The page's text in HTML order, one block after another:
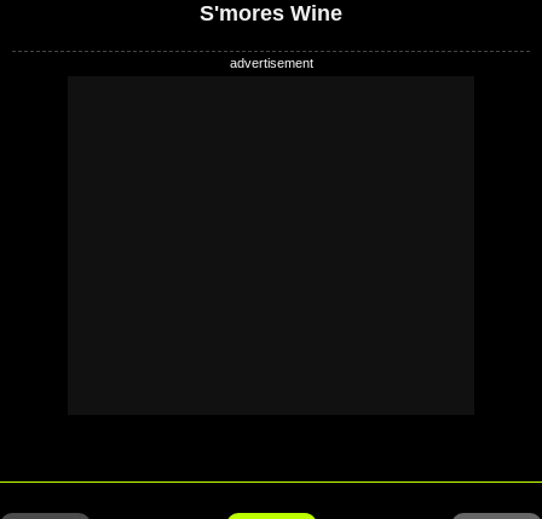
S'mores Wine